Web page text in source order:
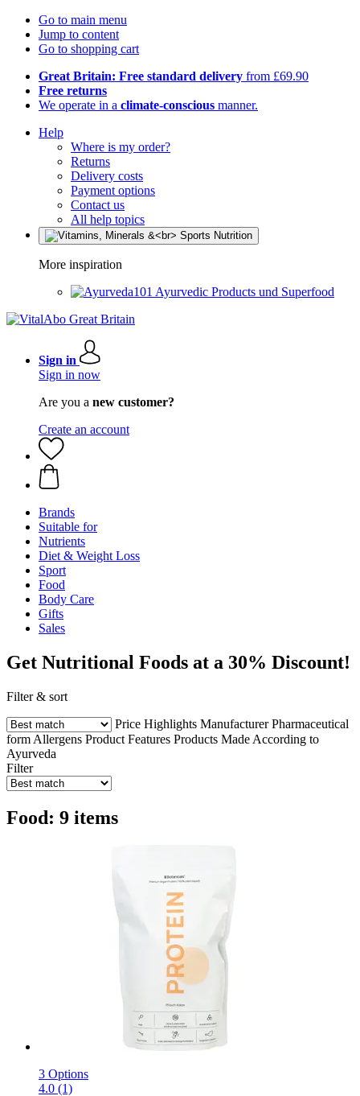
Go to main menu
Jump to content
Go to shopping cart
Great Britain: Free standard delivery from £69.90
Free returns
We operate in a climate-conscious manner.
Help
Where is my order?
Returns
Delivery costs
Payment options
Contact us
All help topics
More inspiration
Ayurvedic Products und Superfood
Sign in
Sign in now
Are you a new customer?
Create an account
Brands
Suitable for
Nutrients
Diet & Weight Loss
Sport
Food
Body Care
Gifts
Sales
Get Nutritional Foods at a 30% Discount!
Filter & sort
Price Highlights Manufacturer Pharmaceutical
form Allergens Product Features Products Made According to
Ayurveda
Filter
Food: 9 items
3 Options
4.0 (1)